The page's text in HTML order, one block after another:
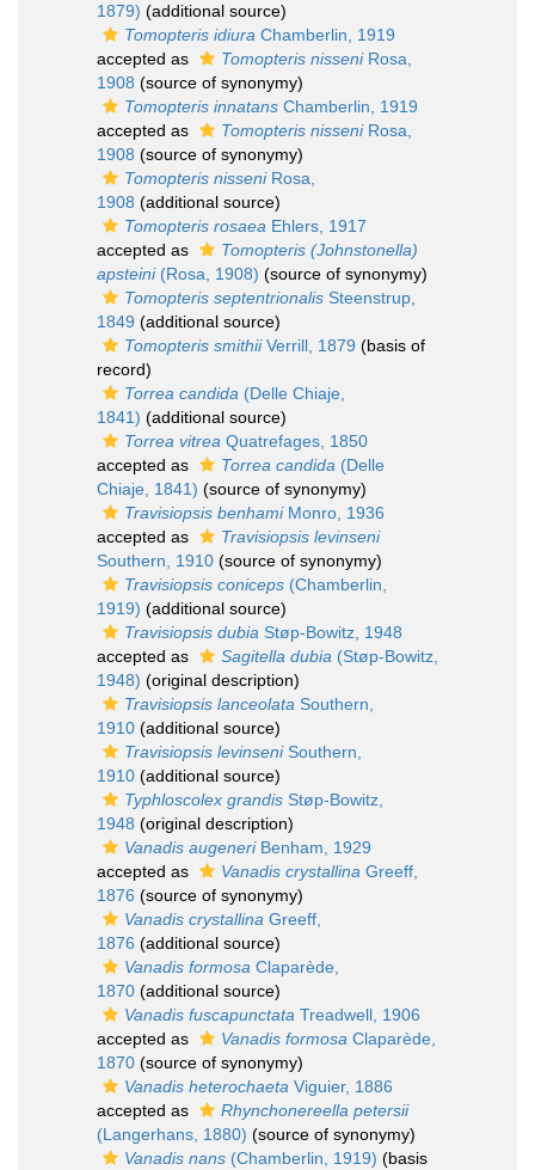
1879) (additional source)
Tomopteris idiura Chamberlin, 1919
accepted as
Tomopteris nisseniRosa,
1908 (source of synonymy)
Tomopteris innatans Chamberlin, 1919
accepted as
Tomopteris nisseniRosa,
1908 (source of synonymy)
Tomopteris nisseniRosa,
1908 (additional source)
Tomopteris rosaea Ehlers, 1917
accepted as
Tomopteris (Johnstonella)
apsteini(Rosa, 1908) (source of synonymy)
Tomopteris septentrionalis Steenstrup,
1849 (additional source)
Tomopteris smithiiVerrill, 1879 (basis of
record)
Torrea candida (Delle Chiaje,
1841) (additional source)
Torrea vitrea Quatrefages, 1850
accepted as
Torrea candida (Delle
Chiaje, 1841) (source of synonymy)
Travisiopsis benhamiMonro, 1936
accepted as
Travisiopsis levinseni
Southern, 1910 (source of synonymy)
Travisiopsis coniceps (Chamberlin,
1919) (additional source)
Travisiopsis dubia Støp-Bowitz, 1948
accepted as
Sagitella dubia (Støp-Bowitz,
1948) (original description)
Travisiopsis lanceolata Southern,
1910 (additional source)
Travisiopsis levinseniSouthern,
1910 (additional source)
Typhloscolex grandis Støp-Bowitz,
1948 (original description)
Vanadis augeneriBenham, 1929
accepted as
Vanadis crystallina Greeff,
1876 (source of synonymy)
Vanadis crystallina Greeff,
1876 (additional source)
Vanadis formosa Claparède,
1870 (additional source)
Vanadis fuscapunctata Treadwell, 1906
accepted as
Vanadis formosa Claparède,
1870 (source of synonymy)
Vanadis heterochaeta Viguier, 1886
accepted as
Rhynchonereella petersii
(Langerhans, 1880) (source of synonymy)
Vanadis nans (Chamberlin, 1919) (basis